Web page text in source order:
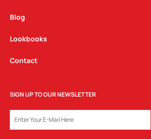
Blog
Lookbooks
Contact
SIGN UP TO OUR NEWSLETTER